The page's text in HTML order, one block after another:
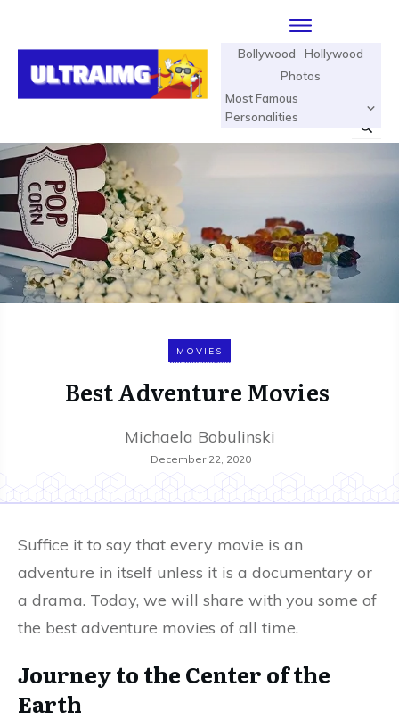
Bollywood
Hollywood
Photos
Most Famous
Personalities
MOVIES
Best Adventure Movies
Michaela Bobulinski
December 22, 2020
Suffice it to say that every movie is an
adventure in itself unless it is a documentary or
a drama. Today, we will share with you some of
the best adventure movies of all time.
Journey to the Center of the
Earth